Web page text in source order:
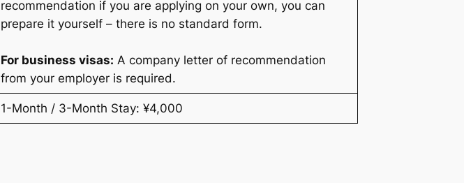
recommendation if you are applying on your own, you can
prepare it yourself – there is no standard form.
For business visas: A company letter of recommendation
from your employer is required.
1-Month / 3-Month Stay: ¥4,000